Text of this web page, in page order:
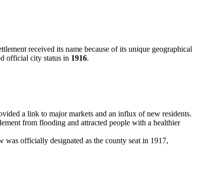
received its name because of its unique geographical
official city status in 1916.
a link to major markets and an influx of new residents.
from flooding and attracted people with a healthier
officially designated as the county seat in 1917,